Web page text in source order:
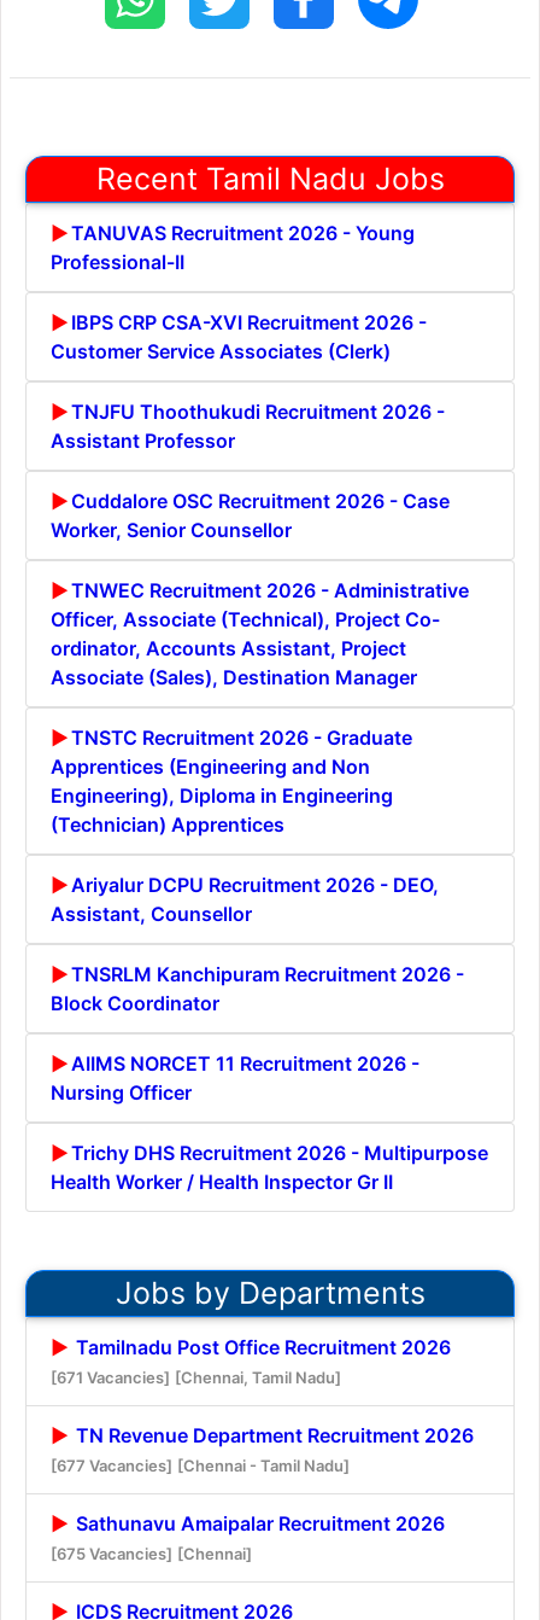
Recent Tamil Nadu Jobs
TANUVAS Recruitment 2026 - Young
Professional-II
IBPS CRP CSA-XVI Recruitment 2026 -
Customer Service Associates (Clerk)
TNJFU Thoothukudi Recruitment 2026 -
Assistant Professor
Cuddalore OSC Recruitment 2026 - Case
Worker, Senior Counsellor
TNWEC Recruitment 2026 - Administrative
Officer, Associate (Technical), Project Co-
ordinator, Accounts Assistant, Project
Associate (Sales), Destination Manager
TNSTC Recruitment 2026 - Graduate
Apprentices (Engineering and Non
Engineering), Diploma in Engineering
(Technician) Apprentices
Ariyalur DCPU Recruitment 2026 - DEO,
Assistant, Counsellor
TNSRLM Kanchipuram Recruitment 2026 -
Block Coordinator
AIIMS NORCET 11 Recruitment 2026 -
Nursing Officer
Trichy DHS Recruitment 2026 - Multipurpose
Health Worker / Health Inspector Gr II
Jobs by Departments
Tamilnadu Post Office Recruitment 2026
[671 Vacancies] [Chennai, Tamil Nadu]
TN Revenue Department Recruitment 2026
[677 Vacancies] [Chennai - Tamil Nadu]
Sathunavu Amaipalar Recruitment 2026
[675 Vacancies] [Chennai]
ICDS Recruitment 2026